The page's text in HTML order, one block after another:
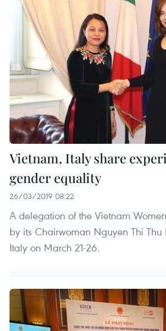
Vietnam, Italy share
gender equality
26/03/2019 08:22
A delegation of the Vietnam
by its Chairwoman Nguyen Thi
Italy on March 21-26.